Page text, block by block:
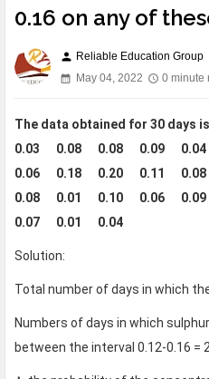
0.16 on any of
person Reliable Education Group
May 04, 2022
0 minute
The data obtained for 30 days
0.03 0.08 0.08 0.09
0.06 0.18 0.20 0.11
0.08 0.01 0.10 0.06
0.07 0.01 0.04
Solution:
Total number of days in which
Numbers of days in which
between the interval 0.12-0.16 =